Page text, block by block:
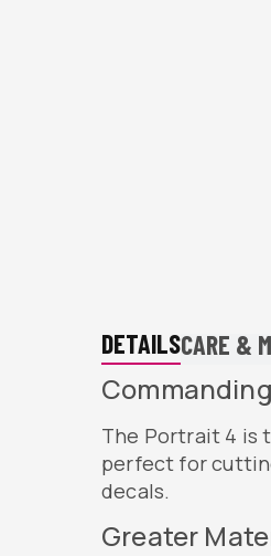
DETAILSCARE &
The Portrait 4 is
perfect for
decals.​
Greater